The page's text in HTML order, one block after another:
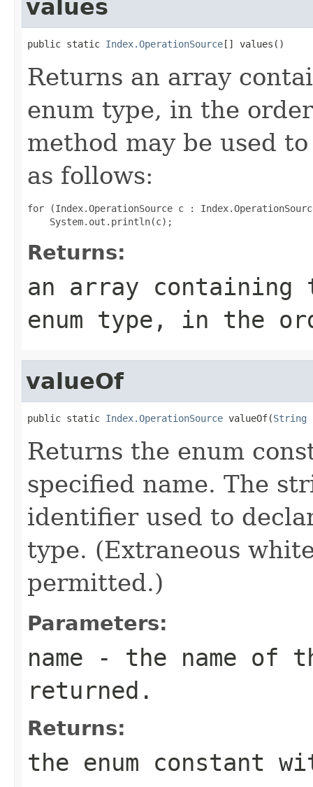
values
public static Index.OperationSource[] values()
Returns an array
enum type, in the
method may be used
as follows:
for (Index.OperationSource c :
Returns:
an array
enum type, in the
valueOf
public static Index.OperationSource valueOf(String
Returns the enum
specified name. The
identifier used to
type. (Extraneous
permitted.)
Parameters:
name - the name of
returned.
Returns:
the enum constant